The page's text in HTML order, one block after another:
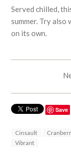
Served chilled,
summer. Try also
on its own.
Save
Cinsault
Vibrant